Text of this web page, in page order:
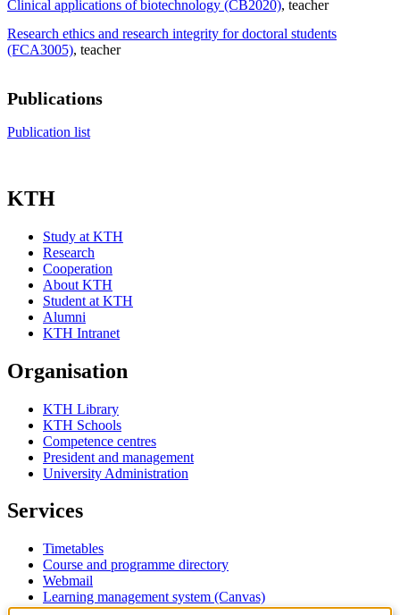
Clinical applications of biotechnology (CB2020), teacher
Research ethics and research integrity for doctoral students
(FCA3005), teacher
Publications
Publication list
KTH
Study at KTH
Research
Cooperation
About KTH
Student at KTH
Alumni
KTH Intranet
Organisation
KTH Library
KTH Schools
Competence centres
President and management
University Administration
Services
Timetables
Course and programme directory
Webmail
Learning management system (Canvas)